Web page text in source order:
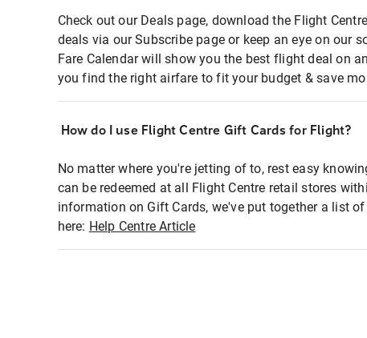
Check out our Deals page, download the Flight
deals via our Subscribe page or keep an eye on our
Fare Calendar will show you the best flight deal on
you find the right airfare to fit your budget & save
How do I use Flight Centre Gift Cards for Flight?
No matter where you're jetting of to, rest easy
can be redeemed at all Flight Centre retail stores
information on Gift Cards, we've put together a list
here: Help Centre Article